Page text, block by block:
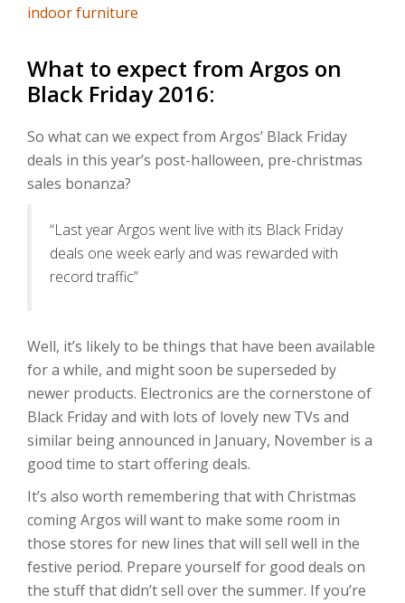
indoor furniture
What to expect from Argos on
Black Friday 2016:
So what can we expect from Argos’ Black Friday
deals in this year’s post-halloween, pre-christmas
sales bonanza?
“Last year Argos went live with its Black Friday
deals one week early and was rewarded with
record traffic”
Well, it’s likely to be things that have been available
for a while, and might soon be superseded by
newer products. Electronics are the cornerstone of
Black Friday and with lots of lovely new TVs and
similar being announced in January, November is a
good time to start offering deals.
It’s also worth remembering that with Christmas
coming Argos will want to make some room in
those stores for new lines that will sell well in the
festive period. Prepare yourself for good deals on
the stuff that didn’t sell over the summer. If you’re